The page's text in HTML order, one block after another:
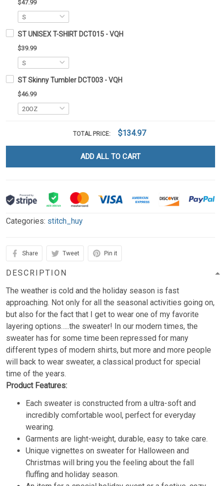
$47.99
ST UNISEX T-SHIRT DCT015 - VQH
$39.99
ST Skinny Tumbler DCT003 - VQH
$46.99
TOTAL PRICE: $134.97
ADD ALL TO CART
Categories: stitch_huy
Share Tweet Pin it
DESCRIPTION
The weather is cold and the holiday season is fast
approaching. Not only for all the seasonal activities going on,
but also for the fact that I get to wear one of my favorite
layering options…..the sweater! In our modern times, the
sweater has for some time been repressed for many
different types of modern shirts, but more and more people
will back to wear sweater, a classical product for special
time of the years.
Product Features:
Each sweater is constructed from a ultra-soft and
incredibly comfortable wool, perfect for everyday
wearing.
Garments are light-weight, durable, easy to take care.
Unique vignettes on sweater for Halloween and
Christmas will bring you the feeling about the fall
fluffing and holiday season.